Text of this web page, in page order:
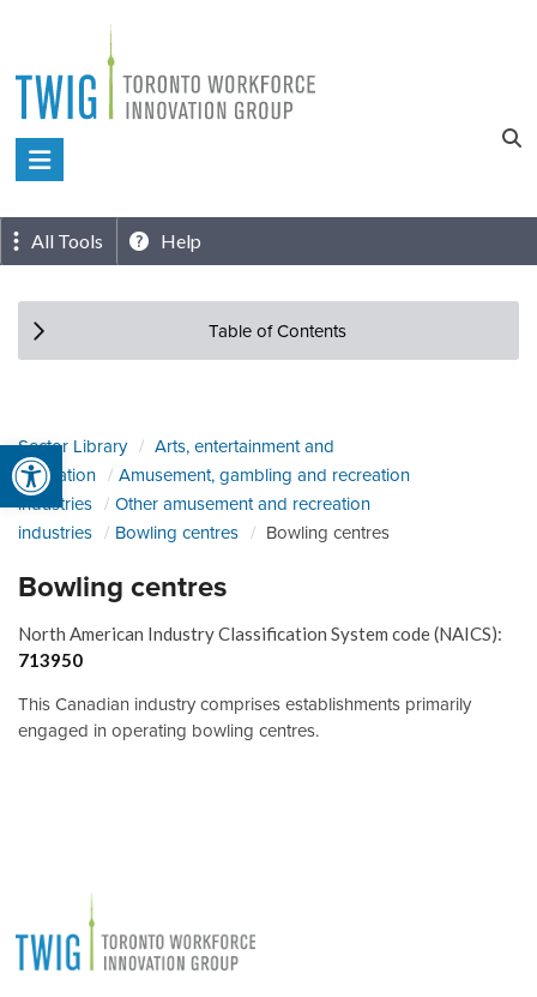
Open toolbar
content
Toronto
Innovation
Group
All Tools Help
Table of Contents
Sector Library
Arts, entertainment and
recreation
Amusement, gambling and recreation
industries
Other amusement and recreation
industries
Bowling centres Bowling centres
Bowling centres
North American Industry Classification System code (NAICS):
713950
This Canadian industry comprises establishments primarily
engaged in operating bowling centres.